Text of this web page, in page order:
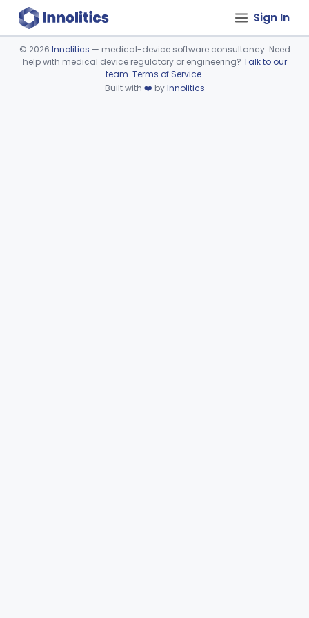
Sign In
Device viewer failed to load.
© 2026 Innolitics — medical-device software consultancy. Need
help with medical device regulatory or engineering? Talk to our
team. Terms of Service.
Built with ❤️ byInnolitics